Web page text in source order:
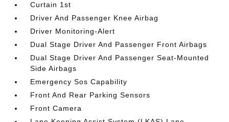
Curtain 1st
Driver And Passenger Knee Airbag
Driver Monitoring-Alert
Dual Stage Driver And Passenger Front Airbags
Dual Stage Driver And Passenger Seat-Mounted
Side Airbags
Emergency Sos Capability
Front And Rear Parking Sensors
Front Camera